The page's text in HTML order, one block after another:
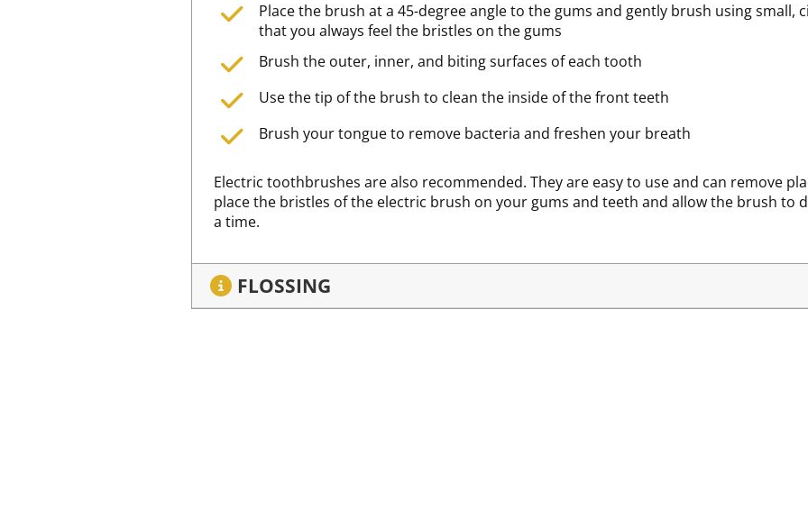
Place the brush at a 45-degree angle to the gums and gently brush using small,
that you always feel the bristles on the gums
Brush the outer, inner, and biting surfaces of each tooth
Use the tip of the brush to clean the inside of the front teeth
Brush your tongue to remove bacteria and freshen your breath
Electric toothbrushes are also recommended. They are easy to use and can remove
place the bristles of the electric brush on your gums and teeth and allow the brush to
a time.
FLOSSING